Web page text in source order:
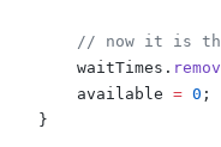
// now it is
        waitTimes
.
        available
= 0 ;
    }